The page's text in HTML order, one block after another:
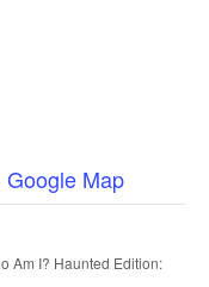
Google Map
Am I? Haunted Edition: